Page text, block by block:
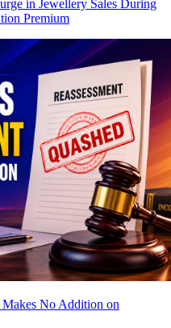
in Jewellery Sales During
Premium
Makes No Addition on